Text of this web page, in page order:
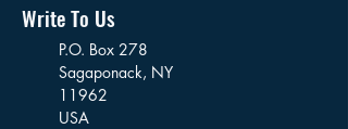
Write To Us
P.O. Box 278
Sagaponack, NY
11962
USA